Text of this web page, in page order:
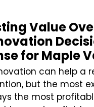
Value
for Maple
can help a
but the most
the most